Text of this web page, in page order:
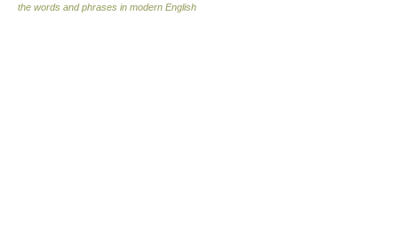
the words and phrases in modern English